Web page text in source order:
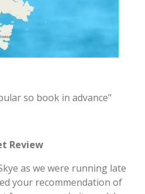
so book in advance"
Review
as we were running late
your recommendation of